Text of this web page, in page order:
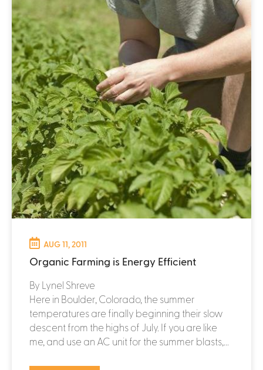
AUG 11, 2011
Organic Farming is Energy Efficient
By Lynel Shreve
Here in Boulder, Colorado, the summer
temperatures are finally beginning their slow
descent from the highs of July. If you are like
me, and use an AC unit for the summer blasts,...